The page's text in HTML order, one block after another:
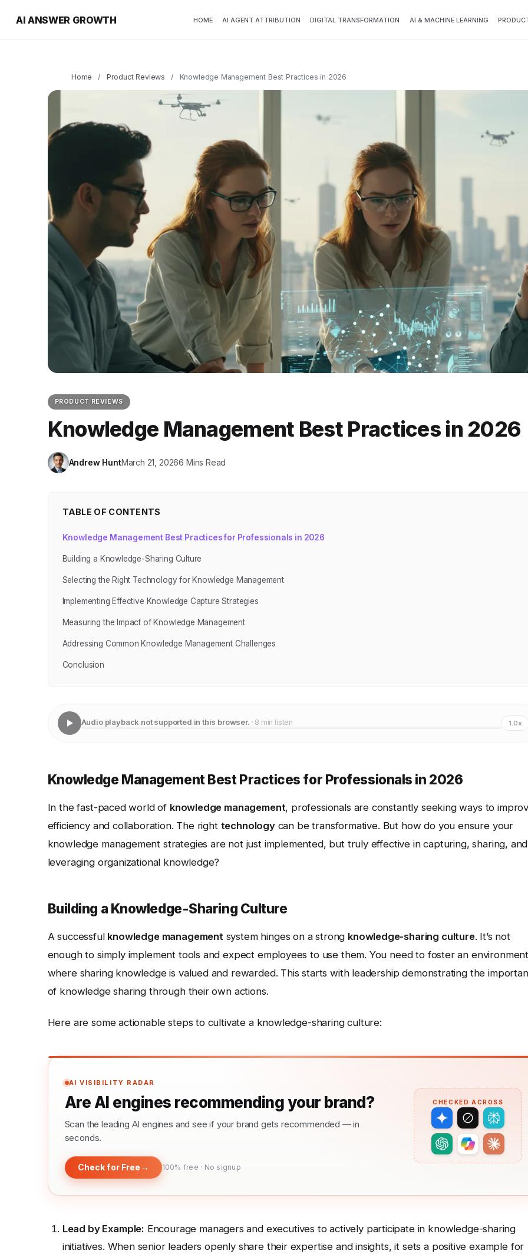
AI ANSWER GROWTH HOME AI AGENT ATTRIBUTION DIGITAL TRANSFORMATION AI & MACHINE LEARNING
Home / Product Reviews / Knowledge Management Best Practices in 2026
PRODUCT REVIEWS
Knowledge Management Best Practices in 2026
Andrew HuntMarch 21, 20266 Mins Read
TABLE OF CONTENTS
Knowledge Management Best Practices for Professionals in 2026
Building a Knowledge-Sharing Culture
Selecting the Right Technology for Knowledge Management
Implementing Effective Knowledge Capture Strategies
Measuring the Impact of Knowledge Management
Addressing Common Knowledge Management Challenges
Conclusion
Audio playback not supported in this browser. · 8 min listen 1.0x
Knowledge Management Best Practices for Professionals in 2026
In the fast-paced world of knowledge management, professionals are constantly seeking ways to
efficiency and collaboration. The right technologycan be transformative. But how do you ensure your
knowledge management strategies are not just implemented, but truly effective in capturing, sharing, and
leveraging organizational knowledge?
Building a Knowledge-Sharing Culture
A successful knowledge managementsystem hinges on a strong knowledge-sharing culture. It’s not
enough to simply implement tools and expect employees to use them. You need to foster an
where sharing knowledge is valued and rewarded. This starts with leadership demonstrating the
of knowledge sharing through their own actions.
Here are some actionable steps to cultivate a knowledge-sharing culture:
AI VISIBILITY RADAR
Are AI engines recommending your brand?
Scan the leading AI engines and see if your brand gets recommended — in
seconds.
Check for Free → 100% free · No signup
CHECKED ACROSS
Lead by Example: Encourage managers and executives to actively participate in knowledge-sharing
initiatives. When senior leaders openly share their expertise and insights, it sets a positive example for